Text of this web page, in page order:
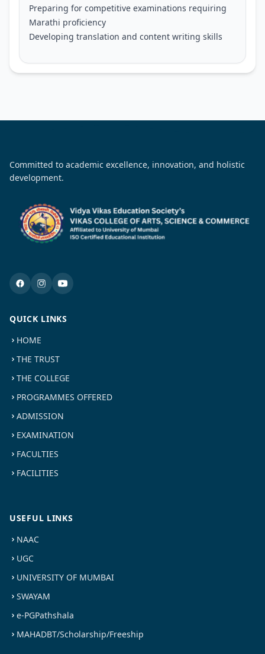
Preparing for competitive examinations requiring
Marathi proficiency
Developing translation and content writing skills
Committed to academic excellence, innovation, and holistic
development.
QUICK LINKS
HOME
THE TRUST
THE COLLEGE
PROGRAMMES OFFERED
ADMISSION
EXAMINATION
FACULTIES
FACILITIES
USEFUL LINKS
NAAC
UGC
UNIVERSITY OF MUMBAI
SWAYAM
e-PGPathshala
MAHADBT/Scholarship/Freeship